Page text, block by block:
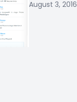
August 3, 2016